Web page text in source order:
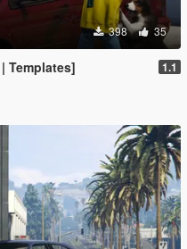
398 35
Templates] 1.1